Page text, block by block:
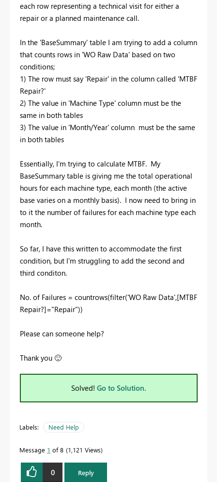
each row representing a technical visit for either a
repair or a planned maintenance call.
In the 'BaseSummary' table I am trying to add a column
that counts rows in 'WO Raw Data' based on two
conditions;
1) The row must say 'Repair' in the column called 'MTBF
Repair?'
2) The value in 'Machine Type' column must be the
same in both tables
3) The value in 'Month/Year' column must be the same
in both tables
Essentially, I'm trying to calculate MTBF. My
BaseSummary table is giving me the total operational
hours for each machine type, each month (the active
base varies on a monthly basis). I now need to bring in
to it the number of failures for each machine type each
month.
So far, I have this written to accommodate the first
condition, but I'm struggling to add the second and
third conditon.
No. of Failures = countrows(filter('WO Raw Data',[MTBF
Repair?]="Repair"))
Please can someone help?
Thank you 🙂
Solved! Go to Solution.
Labels: Need Help
Message 1 of 8 1,121 Views
0 Reply